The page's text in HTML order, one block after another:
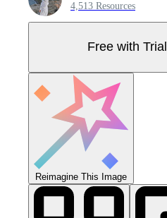
4,513 Resources
Free with Trial
Reimagine This Image